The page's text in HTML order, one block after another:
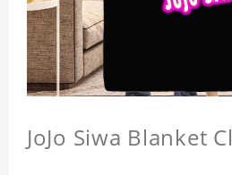
JoJo Siwa Blanket